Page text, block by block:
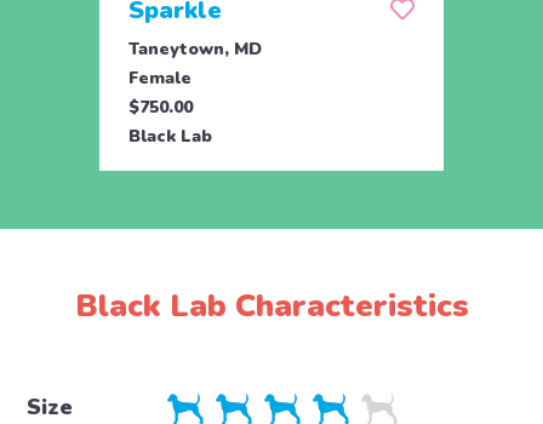
Sparkle
Taneytown, MD
Female
$750.00
Black Lab
Black Lab Characteristics
Size